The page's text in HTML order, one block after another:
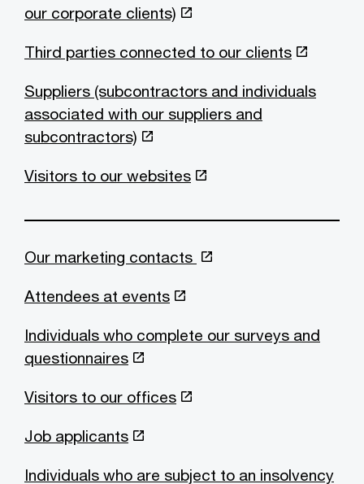
our corporate clients)
Third parties connected to our clients
Suppliers (subcontractors and individuals
associated with our suppliers and
subcontractors)
Visitors to our websites
Our marketing contacts
Attendees at events
Individuals who complete our surveys and
questionnaires
Visitors to our offices
Job applicants
Individuals who are subject to an insolvency